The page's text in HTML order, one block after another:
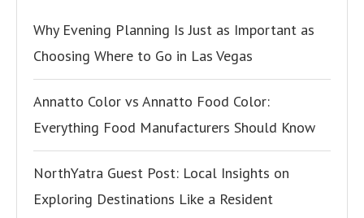
Why Evening Planning Is Just as Important as
Choosing Where to Go in Las Vegas
Annatto Color vs Annatto Food Color:
Everything Food Manufacturers Should Know
NorthYatra Guest Post: Local Insights on
Exploring Destinations Like a Resident